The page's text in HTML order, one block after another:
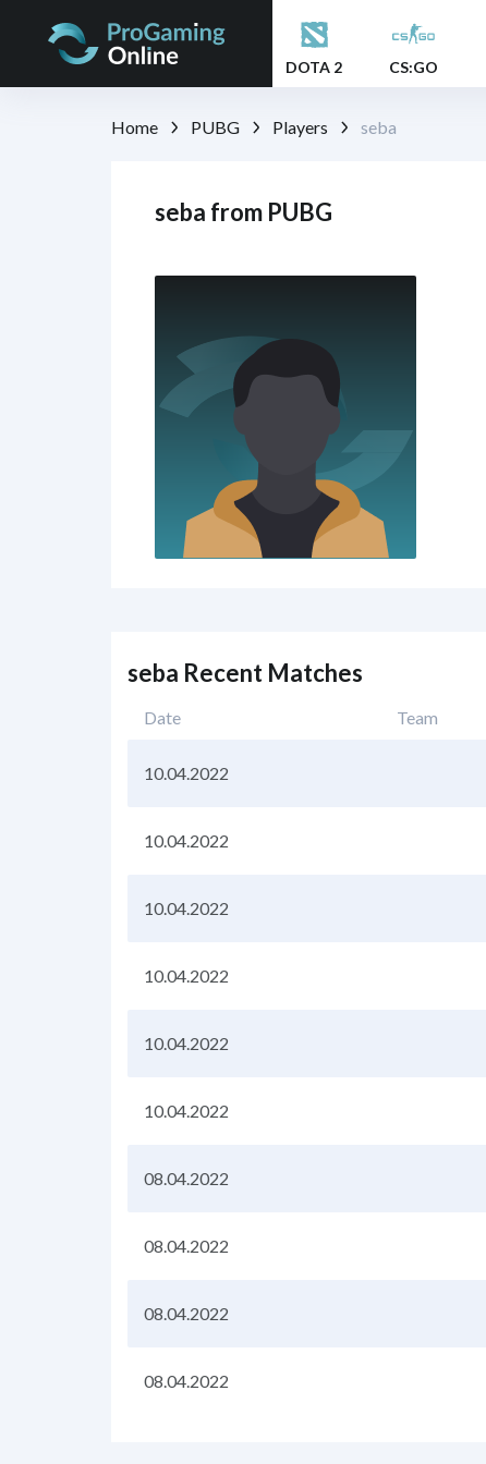
DOTA 2 CS:GO
Home PUBG Players seba
seba from PUBG
seba Recent Matches
Date Team
10.04.2022
10.04.2022
10.04.2022
10.04.2022
10.04.2022
10.04.2022
08.04.2022
08.04.2022
08.04.2022
08.04.2022